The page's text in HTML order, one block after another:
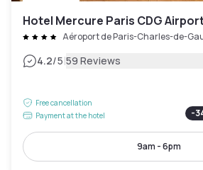
Hotel Mercure Paris CDG
Aéroport de Paris-Charles-de-
4.2/5|59 Reviews
Free cancellation
Payment at the hotel
-
9am - 6pm